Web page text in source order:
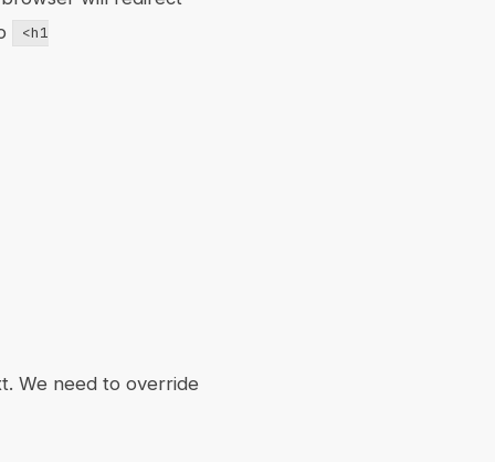
<h1
We need to override